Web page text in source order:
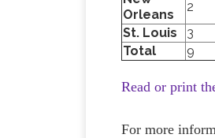
Orleans
2
St. Louis
3
Total
9
Read or print
For more